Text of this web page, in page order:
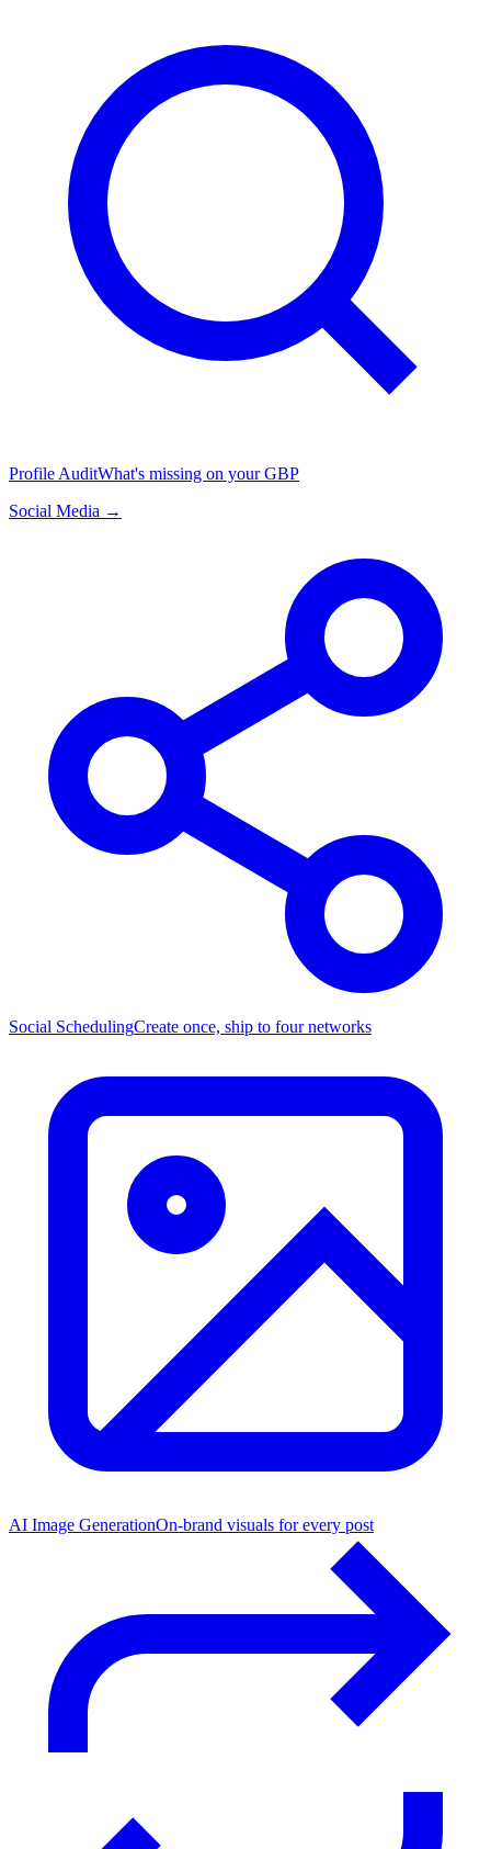
Profile AuditWhat's missing on your GBP
Social Media →
Social SchedulingCreate once, ship to four networks
AI Image GenerationOn-brand visuals for every post